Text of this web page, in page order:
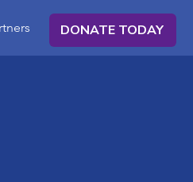
DONATE TODAY